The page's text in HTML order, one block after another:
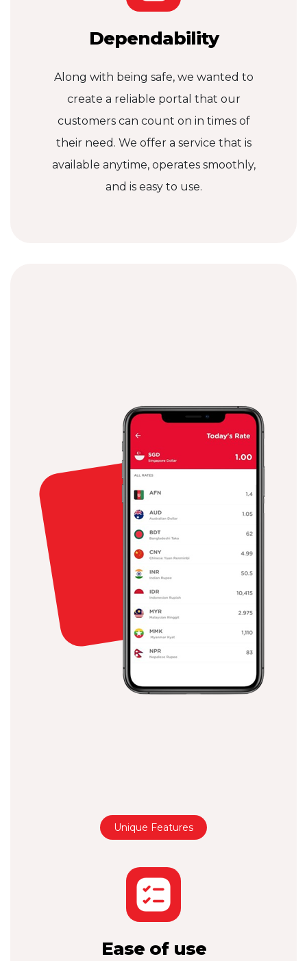
Dependability
Along with being safe, we wanted to
create a reliable portal that our
customers can count on in times of
their need. We offer a service that is
available anytime, operates smoothly,
and is easy to use.
Unique Features
Ease of use